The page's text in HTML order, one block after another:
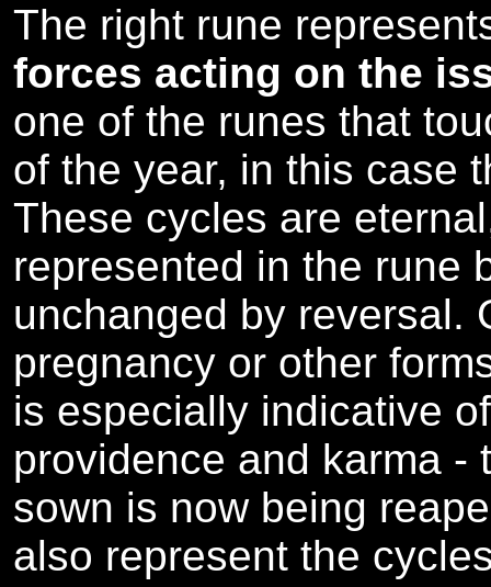
The right rune
forces acting on the
one of the runes that
of the year, in this case
These cycles are
represented in the rune
unchanged by reversal.
pregnancy or other
is especially indicative
providence and karma -
sown is now being
also represent the